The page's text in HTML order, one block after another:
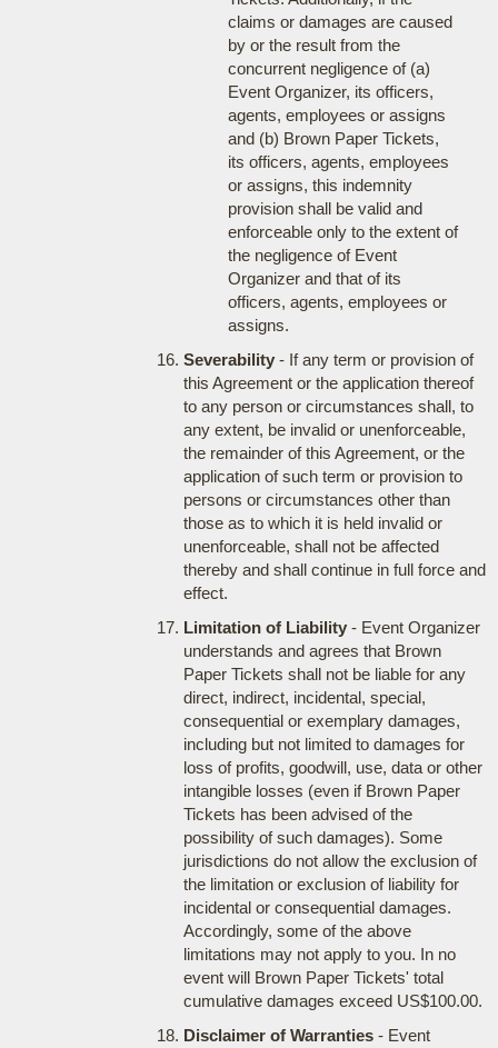
claims or damages are caused
by or the result from the
concurrent negligence of (a)
Event Organizer, its officers,
agents, employees or assigns
and (b) Brown Paper Tickets,
its officers, agents, employees
or assigns, this indemnity
provision shall be valid and
enforceable only to the extent of
the negligence of Event
Organizer and that of its
officers, agents, employees or
assigns.
Severability- If any term or provision of
this Agreement or the application thereof
to any person or circumstances shall, to
any extent, be invalid or unenforceable,
the remainder of this Agreement, or the
application of such term or provision to
persons or circumstances other than
those as to which it is held invalid or
unenforceable, shall not be affected
thereby and shall continue in full force and
effect.
Limitation of Liability- Event Organizer
understands and agrees that Brown
Paper Tickets shall not be liable for any
direct, indirect, incidental, special,
consequential or exemplary damages,
including but not limited to damages for
loss of profits, goodwill, use, data or other
intangible losses (even if Brown Paper
Tickets has been advised of the
possibility of such damages). Some
jurisdictions do not allow the exclusion of
the limitation or exclusion of liability for
incidental or consequential damages.
Accordingly, some of the above
limitations may not apply to you. In no
event will Brown Paper Tickets' total
cumulative damages exceed US$100.00.
Disclaimer of Warranties- Event